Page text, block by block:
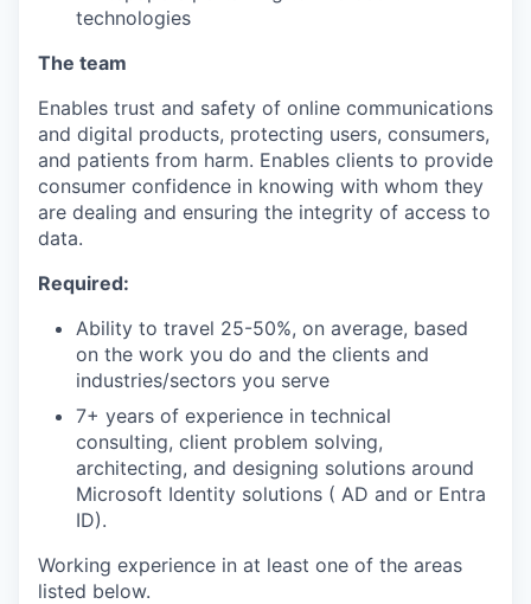
technologies
The team
Enables trust and safety of online communications
and digital products, protecting users, consumers,
and patients from harm. Enables clients to provide
consumer confidence in knowing with whom they
are dealing and ensuring the integrity of access to
data.
Required:
Ability to travel 25-50%, on average, based
on the work you do and the clients and
industries/sectors you serve
7+ years of experience in technical
consulting, client problem solving,
architecting, and designing solutions around
Microsoft Identity solutions ( AD and or Entra
ID).
Working experience in at least one of the areas
listed below.